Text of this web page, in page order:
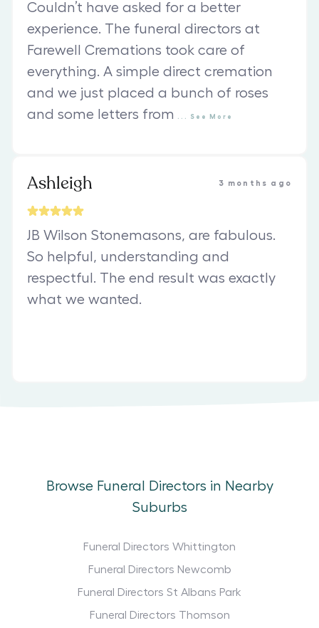
Couldn’t have asked for a better
experience. The funeral directors at
Farewell Cremations took care of
everything. A simple direct cremation
and we just placed a bunch of roses
and some letters from
See More
Ashleigh 3 months ago
JB Wilson Stonemasons, are fabulous.
So helpful, understanding and
respectful. The end result was exactly
what we wanted.
Browse Funeral Directors in Nearby
Suburbs
Funeral Directors Whittington
Funeral Directors Newcomb
Funeral Directors St Albans Park
Funeral Directors Thomson